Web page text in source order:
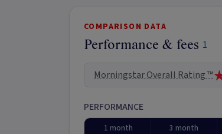
COMPARISON DATA
Performance & fees 1
Morningstar Overall Rating ™
PERFORMANCE
1 month 3 month